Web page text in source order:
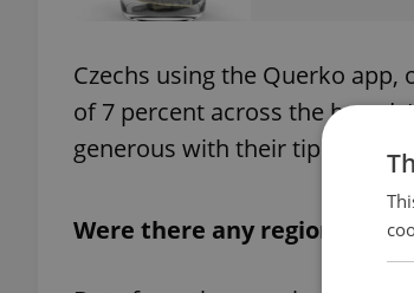
Czechs using the Querko
of 7 percent across the
generous with their tips,
Were there any regional